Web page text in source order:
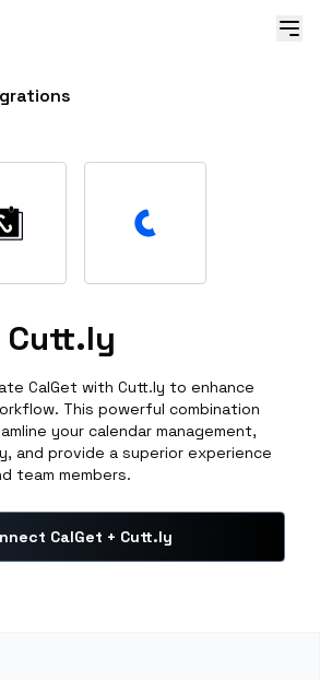
Cutt.ly
CalGet with Cutt.ly to enhance
This powerful combination
your calendar management,
and provide a superior experience
team members.
CalGet + Cutt.ly